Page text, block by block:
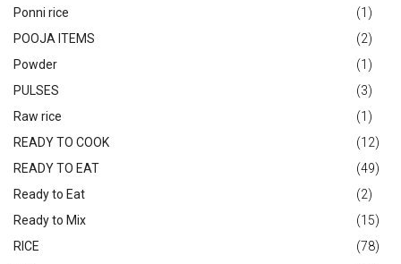
Ponni rice
(1)
POOJA ITEMS
(2)
Powder
(1)
PULSES
(3)
Raw rice
(1)
READY TO COOK
(12)
READY TO EAT
(49)
Ready to Eat
(2)
Ready to Mix
(15)
RICE
(78)